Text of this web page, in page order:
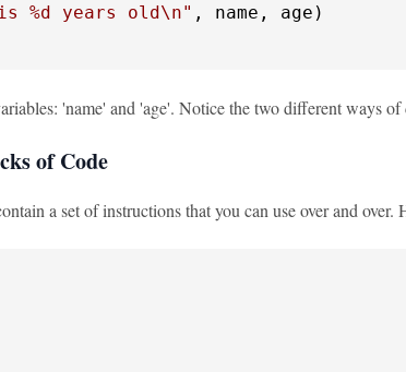
%d years old\n" , name, age)
'name' and 'age'. Notice the two different ways
of Code
a set of instructions that you can use over and over.